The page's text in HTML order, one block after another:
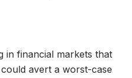
in financial markets that
avert a worst-case